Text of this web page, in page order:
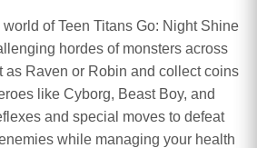
of Teen Titans Go: Night Shine
hordes of monsters across
as Raven or Robin and collect coins
like Cyborg, Beast Boy, and
and special moves to defeat
while managing your health